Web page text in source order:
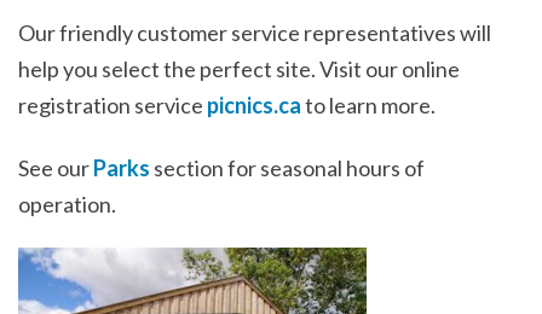
Our friendly customer service representatives will
help you select the perfect site. Visit our online
registration service picnics.cato learn more.
See ourParks section for seasonal hours of
operation.